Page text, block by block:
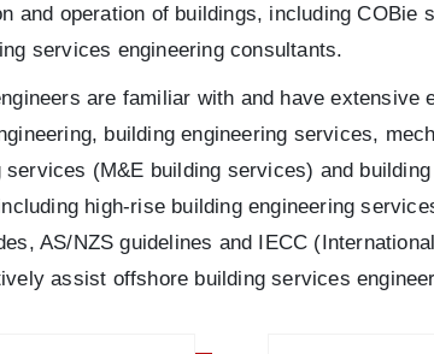
and operation of buildings, including COBie
services engineering consultants.
are familiar with and have extensive
building engineering services,
(M&E building services) and
high-rise building engineering
AS/NZS guidelines and IECC
assist offshore building services